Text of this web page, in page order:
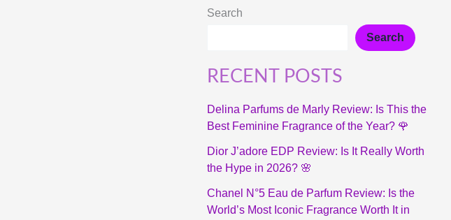
Search
Search
RECENT POSTS
Delina Parfums de Marly Review: Is This the
Best Feminine Fragrance of the Year? 🌹
Dior J’adore EDP Review: Is It Really Worth
the Hype in 2026? 🌸
Chanel N°5 Eau de Parfum Review: Is the
World’s Most Iconic Fragrance Worth It in